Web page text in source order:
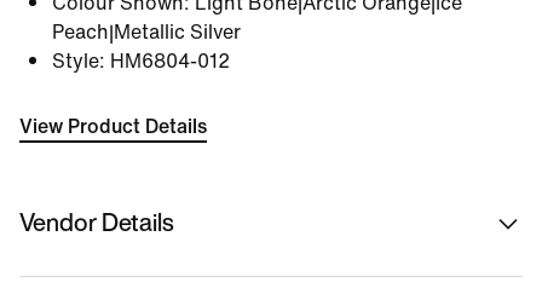
Peach|Metallic Silver
Style: HM6804-012
View Product Details
Vendor Details